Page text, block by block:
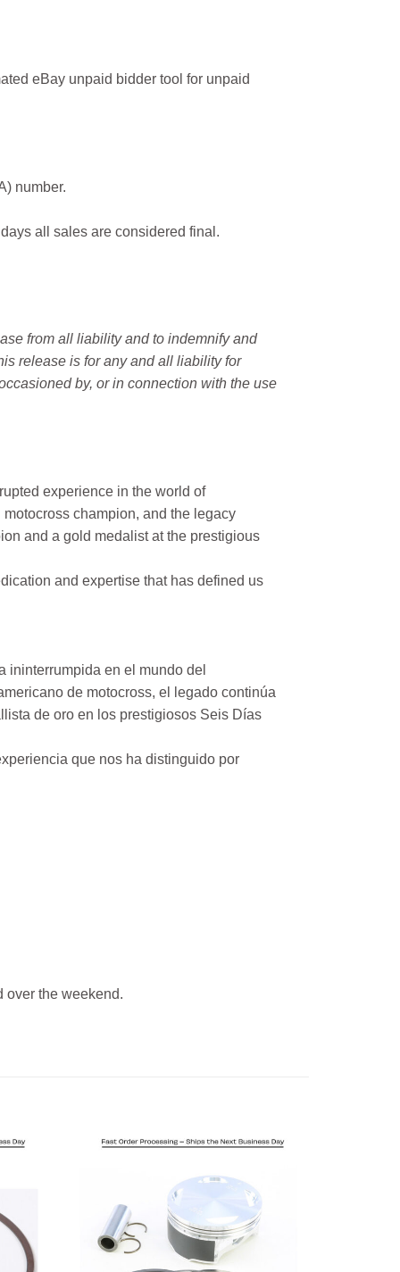
eBay unpaid bidder tool for unpaid
number.
all sales are considered final.
from all liability and to indemnify and
release is for any and all liability for
by, or in connection with the use
experience in the world of
champion, and the legacy
and a gold medalist at the prestigious
and expertise that has defined us
ininterrumpida en el mundo del
de motocross, el legado continúa
de oro en los prestigiosos Seis Días
que nos ha distinguido por
over the weekend.